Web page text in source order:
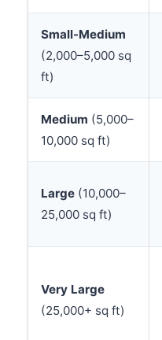
Small-Medium
(2,000–5,000 sq
ft)
Medium (5,000–
10,000 sq ft)
Large (10,000–
25,000 sq ft)
Very Large
(25,000+ sq ft)